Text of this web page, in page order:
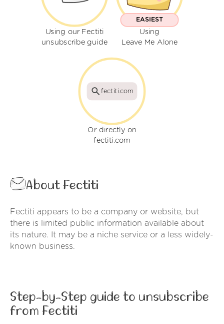
Using our Fectiti
unsubscribe guide
EASIEST
Using
Leave Me Alone
fectiti.com
Or directly on
fectiti.com
About Fectiti
Fectiti appears to be a company or website, but
there is limited public information available about
its nature. It may be a niche service or a less widely-
known business.
Step-by-Step guide to unsubscribe
from Fectiti